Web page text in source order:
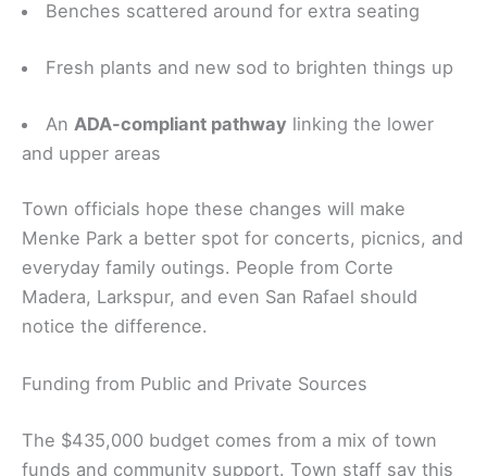
Benches scattered around for extra seating
Fresh plants and new sod to brighten things up
An ADA-compliant pathway linking the lower
and upper areas
Town officials hope these changes will make
Menke Park a better spot for concerts, picnics, and
everyday family outings. People from Corte
Madera, Larkspur, and even San Rafael should
notice the difference.
Funding from Public and Private Sources
The $435,000 budget comes from a mix of town
funds and community support. Town staff say this